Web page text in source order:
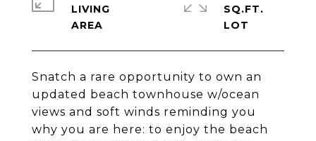
Snatch a rare opportunity to own an
updated beach townhouse w/ocean
views and soft winds reminding you
why you are here: to enjoy the beach
LIVING
SQ.FT.